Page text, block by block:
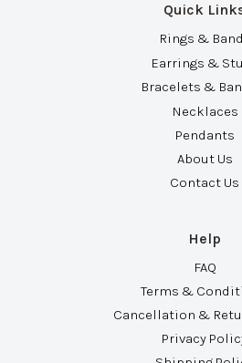
Quick
Rings &
Earrings &
Bracelets &
Necklaces
Pendants
About Us
Contact Us
Help
FAQ
Terms &
Cancellation &
Privacy